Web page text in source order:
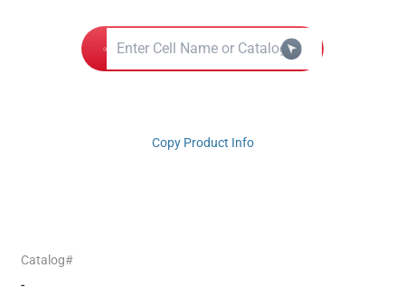
Copy Product Info
Catalog#
-